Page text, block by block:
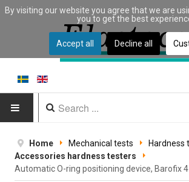
PRODUCTS
Home Mechanical tests
Hardness
Accessories hardness testers
Automatic O-ring positioning device, Barofix 4
By visiting our website you agree that we are
you to get the best
Accept all Decline all